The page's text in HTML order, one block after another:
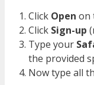
Click Open on
Click Sign-up
Type your
the provided
Now type all